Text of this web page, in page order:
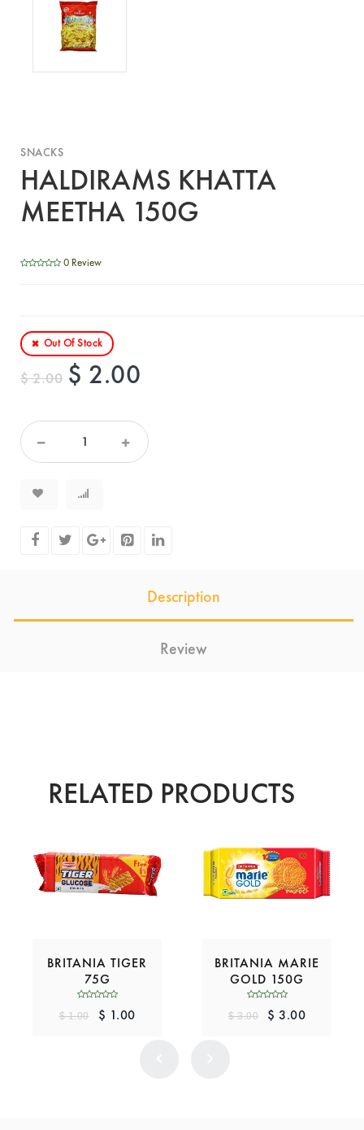
SNACKS
HALDIRAMS KHATTA
MEETHA 150G
0 Review
Out Of Stock
$ 2.00 $ 2.00
Description
Review
RELATED PRODUCTS
BRITANIA TIGER
75G
$ 1.00 $ 1.00
BRITANIA MARIE
GOLD 150G
$ 3.00 $ 3.00